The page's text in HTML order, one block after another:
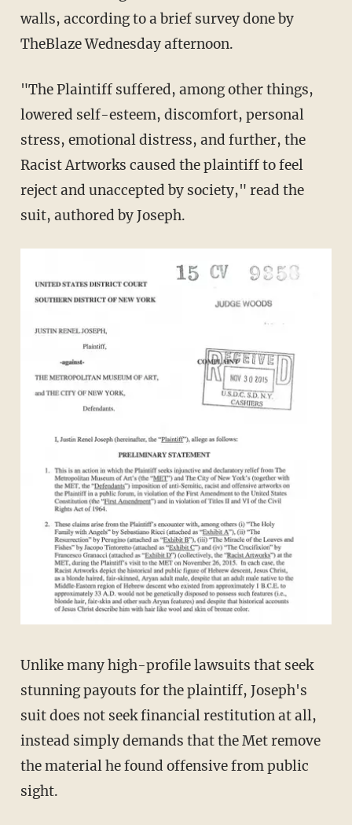
walls, according to a brief survey done by
TheBlaze Wednesday afternoon.
"The Plaintiff suffered, among other things,
lowered self-esteem, discomfort, personal
stress, emotional distress, and further, the
Racist Artworks caused the plaintiff to feel
reject and unaccepted by society," read the
suit, authored by Joseph.
Unlike many high-profile lawsuits that seek
stunning payouts for the plaintiff, Joseph's
suit does not seek financial restitution at all,
instead simply demands that the Met remove
the material he found offensive from public
sight.